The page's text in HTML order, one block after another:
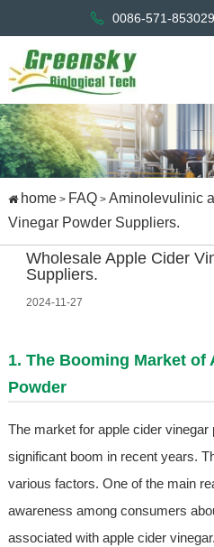
0086-571-
home> FAQ> Aminolevulinic
Vinegar Powder Suppliers.
Wholesale Apple Cider
Suppliers.
2024-11-27
1. The Booming Market of
Powder
The market for apple cider
significant boom in recent years.
various factors. One of the main
awareness among consumers
associated with apple cider